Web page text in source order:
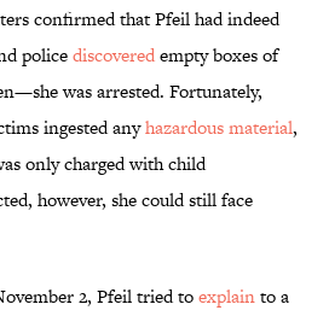
confirmed that Pfeil had indeed
policediscoveredempty boxes of
was arrested. Fortunately,
ingested anyhazardous material,
only charged with child
however, she could still face
2, Pfeil tried toexplainto a